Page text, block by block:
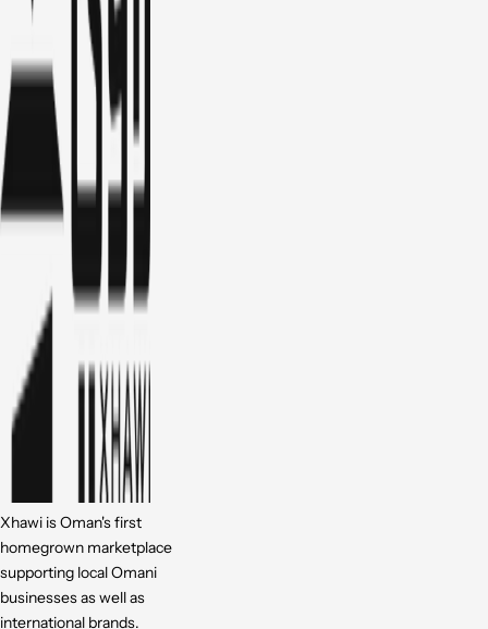
Xhawi is Oman's first
homegrown marketplace
supporting local Omani
businesses as well as
international brands.